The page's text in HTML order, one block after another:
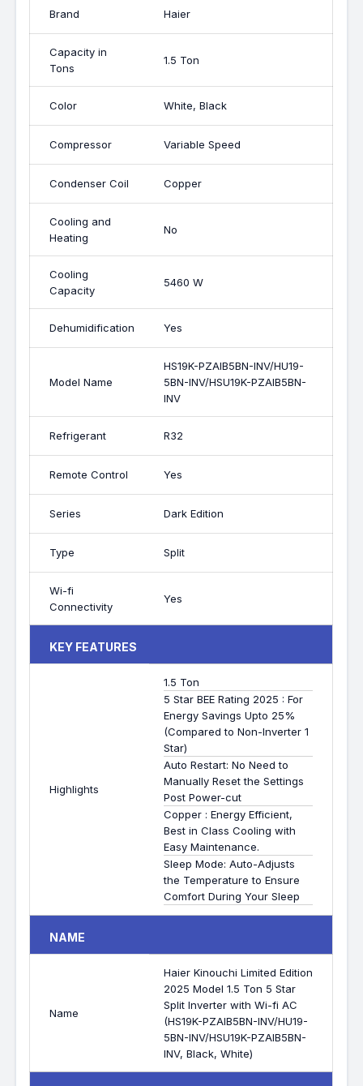
Brand Haier
Capacity in
Tons
1.5 Ton
Color White, Black
Compressor Variable Speed
Condenser Coil Copper
Cooling and
Heating
No
Cooling
Capacity
5460 W
Dehumidification Yes
Model Name
HS19K-PZAIB5BN-INV/HU19-
5BN-INV/HSU19K-PZAIB5BN-
INV
Refrigerant R32
Remote Control Yes
Series Dark Edition
Type Split
Wi-fi
Connectivity
Yes
KEY FEATURES
Highlights
1.5 Ton
5 Star BEE Rating 2025 : For
Energy Savings Upto 25%
(Compared to Non-Inverter 1
Star)
Auto Restart: No Need to
Manually Reset the Settings
Post Power-cut
Copper : Energy Efficient,
Best in Class Cooling with
Easy Maintenance.
Sleep Mode: Auto-Adjusts
the Temperature to Ensure
Comfort During Your Sleep
NAME
Name
Haier Kinouchi Limited Edition
2025 Model 1.5 Ton 5 Star
Split Inverter with Wi-fi AC
(HS19K-PZAIB5BN-INV/HU19-
5BN-INV/HSU19K-PZAIB5BN-
INV, Black, White)